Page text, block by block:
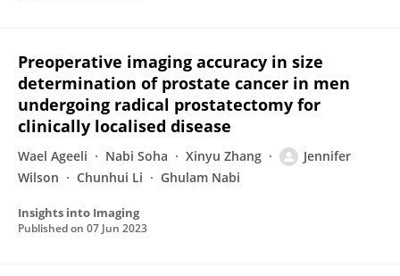
Preoperative imaging accuracy in size
determination of prostate cancer in men
undergoing radical prostatectomy for
clinically localised disease
Wael Ageeli Nabi Soha Xinyu Zhang
Jennifer
Wilson
Chunhui Li Ghulam Nabi
Insights into Imaging
Published on 07 Jun 2023